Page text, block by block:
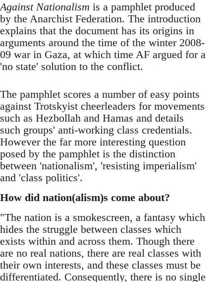
Against Nationalism is a pamphlet produced
by the Anarchist Federation. The introduction
explains that the document has its origins in
arguments around the time of the winter 2008-
09 war in Gaza, at which time AF argued for a
'no state' solution to the conflict.
The pamphlet scores a number of easy points
against Trotskyist cheerleaders for movements
such as Hezbollah and Hamas and details
such groups' anti-working class credentials.
However the far more interesting question
posed by the pamphlet is the distinction
between 'nationalism', 'resisting imperialism'
and 'class politics'.
How did nation(alism)s come about?
"The nation is a smokescreen, a fantasy which
hides the struggle between classes which
exists within and across them. Though there
are no real nations, there are real classes with
their own interests, and these classes must be
differentiated. Consequently, there is no single